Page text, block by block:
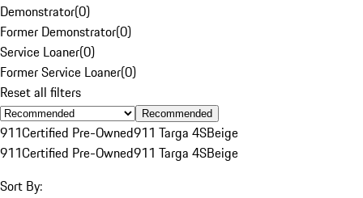
Demonstrator(0)
Former Demonstrator(0)
Service Loaner(0)
Former Service Loaner(0)
Reset all filters
Recommended
911Certified Pre-Owned911 Targa 4SBeige
911Certified Pre-Owned911 Targa 4SBeige
Sort By: